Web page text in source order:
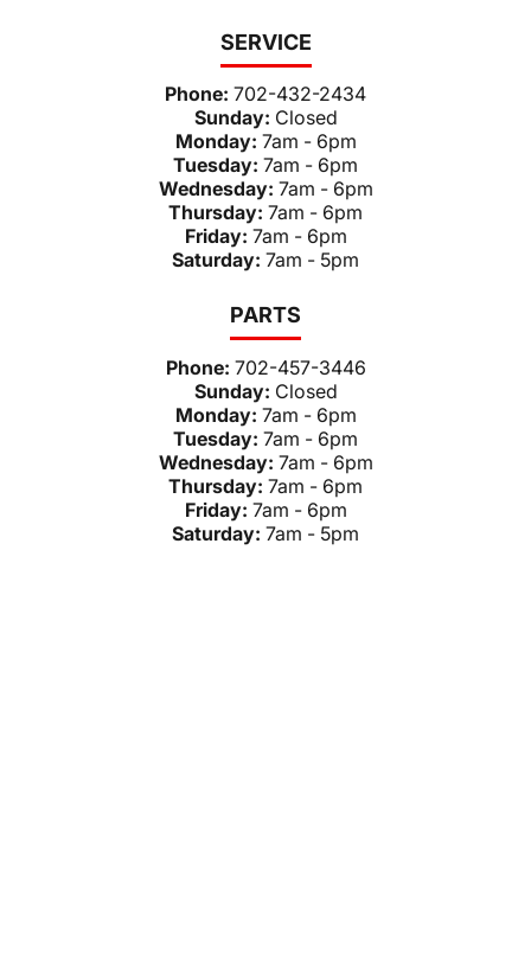
SERVICE
Phone: 702-432-2434
Sunday: Closed
Monday: 7am - 6pm
Tuesday: 7am - 6pm
Wednesday: 7am - 6pm
Thursday: 7am - 6pm
Friday: 7am - 6pm
Saturday: 7am - 5pm
PARTS
Phone: 702-457-3446
Sunday: Closed
Monday: 7am - 6pm
Tuesday: 7am - 6pm
Wednesday: 7am - 6pm
Thursday: 7am - 6pm
Friday: 7am - 6pm
Saturday: 7am - 5pm